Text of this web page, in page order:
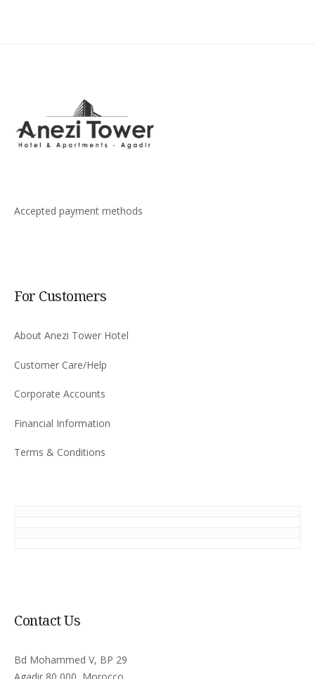
Accepted payment methods
For Customers
About Anezi Tower Hotel
Customer Care/Help
Corporate Accounts
Financial Information
Terms & Conditions
Contact Us
Bd Mohammed V, BP 29